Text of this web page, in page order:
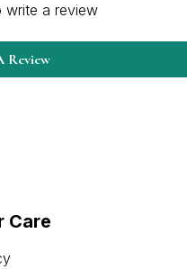
write a review
Review
Care